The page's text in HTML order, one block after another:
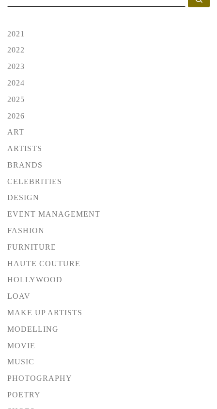
2021
2022
2023
2024
2025
2026
ART
ARTISTS
BRANDS
CELEBRITIES
DESIGN
EVENT MANAGEMENT
FASHION
FURNITURE
HAUTE COUTURE
HOLLYWOOD
LOAV
MAKE UP ARTISTS
MODELLING
MOVIE
MUSIC
PHOTOGRAPHY
POETRY